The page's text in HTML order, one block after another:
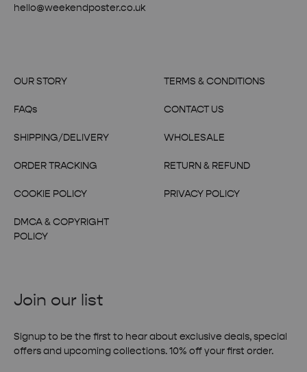
hello@weekendposter.co.uk
OUR STORY
FAQs
SHIPPING/DELIVERY
ORDER TRACKING
COOKIE POLICY
DMCA & COPYRIGHT
POLICY
TERMS & CONDITIONS
CONTACT US
WHOLESALE
RETURN & REFUND
PRIVACY POLICY
Join our list
Signup to be the first to hear about exclusive deals, special
offers and upcoming collections. 10% off your first order.